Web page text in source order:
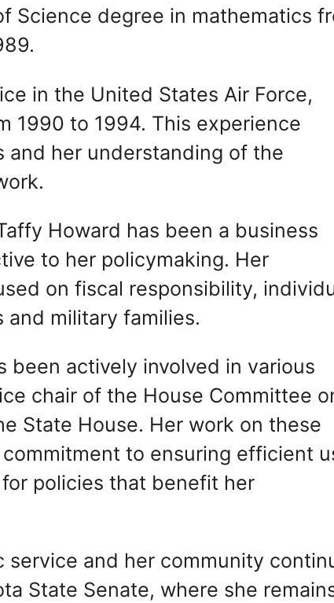
Science degree in mathematics
in the United States Air Force,
1990 to 1994. This experience
and her understanding of the
Howard has been a business
to her policymaking. Her
on fiscal responsibility,
military families.
been actively involved in various
chair of the House Committee
State House. Her work on these
to ensuring efficient
policies that benefit her
service and her community
State Senate, where she